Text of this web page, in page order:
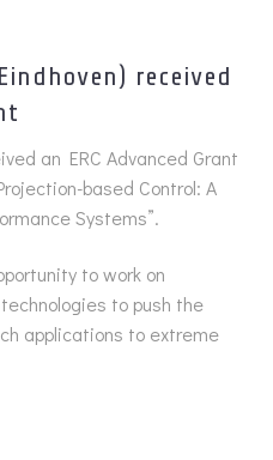
received
an ERC Advanced Grant
based Control: A
Systems”.
to work on
to push the
applications to extreme